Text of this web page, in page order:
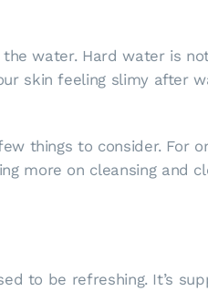
water. Hard water is
skin feeling slimy after
things to consider. For
more on cleansing and
to be refreshing. It’s